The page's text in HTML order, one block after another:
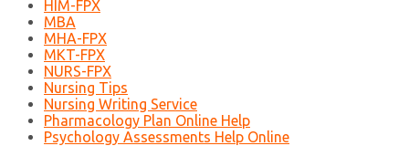
HIM-FPX
MBA
MHA-FPX
MKT-FPX
NURS-FPX
Nursing Tips
Nursing Writing Service
Pharmacology Plan Online Help
Psychology Assessments Help Online